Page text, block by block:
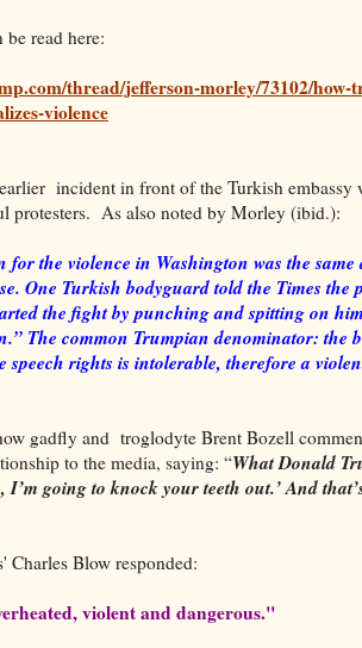
be read here:
thread/jefferson-morley/73102/how-
violence
incident in front of the Turkish embassy
protesters. As also noted by Morley (ibid.):
for the violence in Washington was the
One Turkish bodyguard told the Times the
the fight by punching and spitting on
The common Trumpian denominator: the
speech rights is intolerable, therefore a
gadfly and troglodyte Brent Bozell
to the media, saying: “What Donald
going to knock your teeth out.’ And
Charles Blow responded:
violent and dangerous."